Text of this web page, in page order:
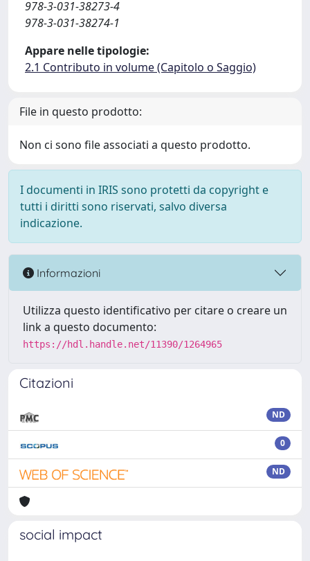
978-3-031-38273-4
978-3-031-38274-1
Appare nelle tipologie:
2.1 Contributo in volume (Capitolo o Saggio)
File in questo prodotto:
Non ci sono file associati a questo prodotto.
I documenti in IRIS sono protetti da copyright e
tutti i diritti sono riservati, salvo diversa
indicazione.
Informazioni
Utilizza questo identificativo per citare o creare un
link a questo documento:
https://hdl.handle.net/11390/1264965
Citazioni
ND
0
ND
social impact